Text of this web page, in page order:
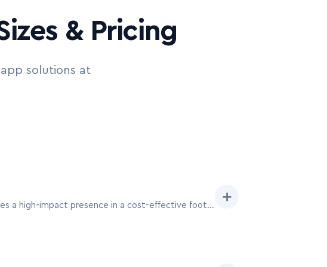
& Pricing
solutions at
Ideal for startups or focused product launches at MAU Vegas, a 10×10 booth provides a high-impact presence in a cost-effective footprint, perfect for engaging individual attendees seeking specific mobile solutions.
➕